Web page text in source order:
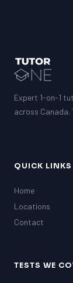
GRE
MCAT
Expert 1-on-1
across Canada.
QUICK LINKS
Home
Locations
Contact
TESTS WE